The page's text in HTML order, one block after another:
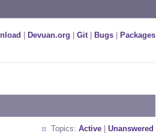
Devuan.org Git| Bugs Packages
Topics: Active Unanswered